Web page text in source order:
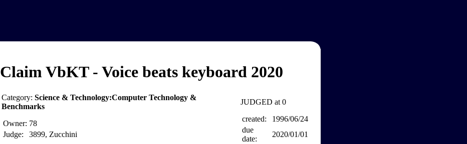
Claim VbKT - Voice beats keyboard 2020
Category: Science & Technology:Computer Technology &
Benchmarks
JUDGED at 0
Owner: 78
Judge:
3899, Zucchini
created:
1996/06/24
due
date:
2020/01/01